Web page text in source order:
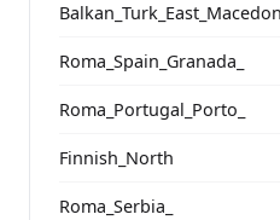
Roma_Spain_Granada_
Roma_Portugal_Porto_
Finnish_North
Roma_Serbia_